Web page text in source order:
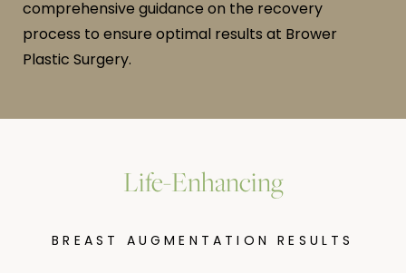
comprehensive guidance on the recovery
process to ensure optimal results at Brower
Plastic Surgery.
Life-Enhancing
BREAST AUGMENTATION RESULTS